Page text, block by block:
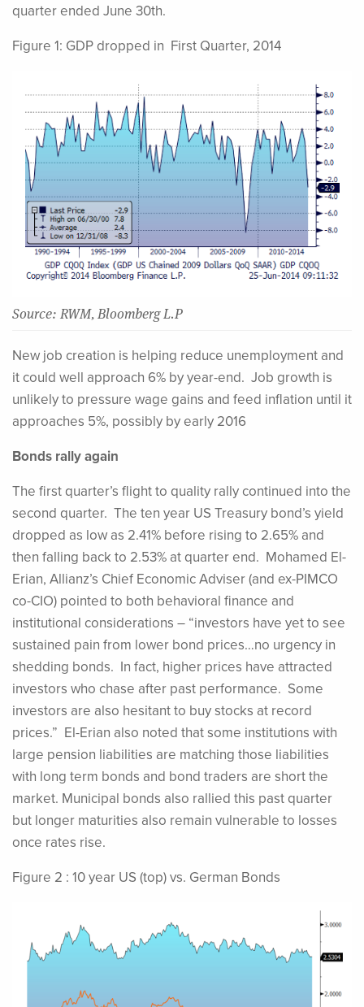
quarter ended June 30th.
Figure 1: GDP dropped in First Quarter, 2014
Source: RWM, Bloomberg L.P
New job creation is helping reduce unemployment and
it could well approach 6% by year-end. Job growth is
unlikely to pressure wage gains and feed inflation until it
approaches 5%, possibly by early 2016
Bonds rally again
The first quarter’s flight to quality rally continued into the
second quarter. The ten year US Treasury bond’s yield
dropped as low as 2.41% before rising to 2.65% and
then falling back to 2.53% at quarter end. Mohamed El-
Erian, Allianz’s Chief Economic Adviser (and ex-PIMCO
co-CIO) pointed to both behavioral finance and
institutional considerations – “investors have yet to see
sustained pain from lower bond prices…no urgency in
shedding bonds. In fact, higher prices have attracted
investors who chase after past performance. Some
investors are also hesitant to buy stocks at record
prices.” El-Erian also noted that some institutions with
large pension liabilities are matching those liabilities
with long term bonds and bond traders are short the
market. Municipal bonds also rallied this past quarter
but longer maturities also remain vulnerable to losses
once rates rise.
Figure 2 : 10 year US (top) vs. German Bonds